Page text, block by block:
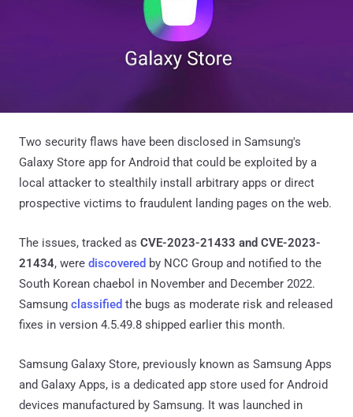
Two security flaws have been disclosed in Samsung's
Galaxy Store app for Android that could be exploited by a
local attacker to stealthily install arbitrary apps or direct
prospective victims to fraudulent landing pages on the web.
The issues, tracked as CVE-2023-21433 and CVE-2023-
21434, were discovered by NCC Group and notified to the
South Korean chaebol in November and December 2022.
Samsung classified the bugs as moderate risk and released
fixes in version 4.5.49.8 shipped earlier this month.
Samsung Galaxy Store, previously known as Samsung Apps
and Galaxy Apps, is a dedicated app store used for Android
devices manufactured by Samsung. It was launched in